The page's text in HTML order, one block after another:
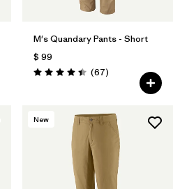
M's Quandary Pants - Short
$ 99
Valoración: 4.4 / 5
(67Comentarios
)
New